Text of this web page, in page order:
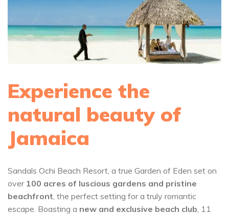
Experience the
natural beauty of
Jamaica
Sandals Ochi Beach Resort, a true Garden of Eden set on
over 100 acres of luscious gardens and pristine
beachfront, the perfect setting for a truly romantic
escape. Boasting a new and exclusive beach club, 11